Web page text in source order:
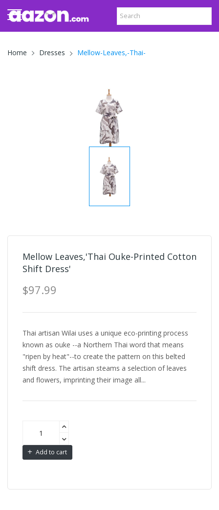
Home Dresses Mellow-Leaves,-Thai-
Mellow Leaves,'Thai Ouke-Printed Cotton
Shift Dress'
$97.99
Thai artisan Wilai uses a unique eco-printing process
known as ouke --a Northern Thai word that means
"ripen by heat"--to create the pattern on this belted
shift dress. The artisan steams a selection of leaves
and flowers, imprinting their image all...
Add to cart